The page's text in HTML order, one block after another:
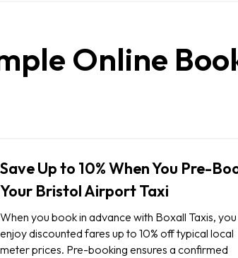
Online
Save Up to 10% When You Pre-
Your Bristol Airport Taxi
When you book in advance with Boxall Taxis, you
enjoy discounted fares up to 10% off typical local
meter prices. Pre-booking ensures a confirmed